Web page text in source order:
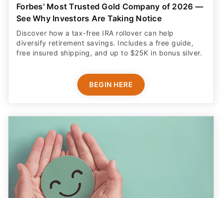
Forbes' Most Trusted Gold Company of 2026 —
See Why Investors Are Taking Notice
Discover how a tax-free IRA rollover can help
diversify retirement savings. Includes a free guide,
free insured shipping, and up to $25K in bonus silver.
BEGIN HERE